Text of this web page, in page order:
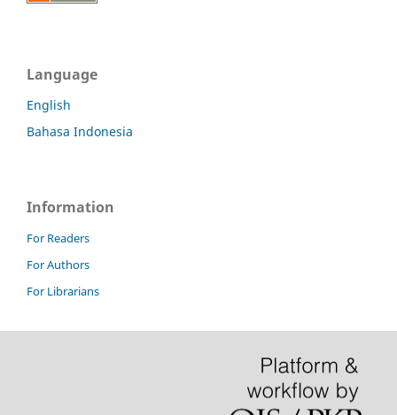
Language
English
Bahasa Indonesia
Information
For Readers
For Authors
For Librarians